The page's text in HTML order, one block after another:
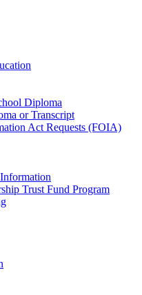
Diploma
or Transcript
Act Requests (FOIA)
Trust Fund Program